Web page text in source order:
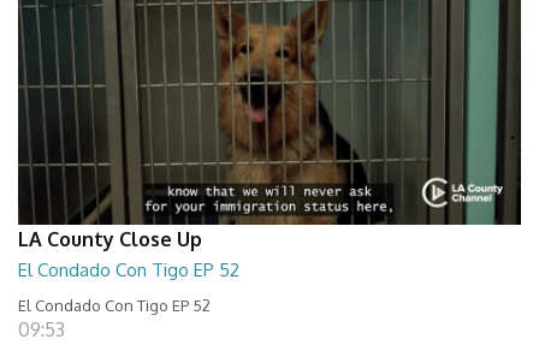
LA County Close Up
El Condado Con Tigo EP 52
El Condado Con Tigo EP 52
09:53